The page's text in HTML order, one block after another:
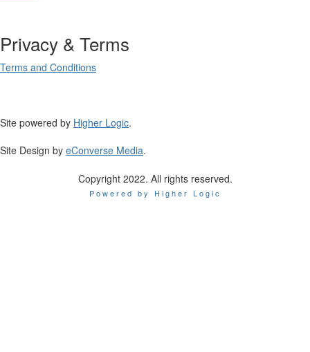
Privacy & Terms
Terms and Conditions
Site powered by Higher Logic.
Site Design by eConverse Media.
Copyright 2022. All rights reserved.
Powered by Higher Logic